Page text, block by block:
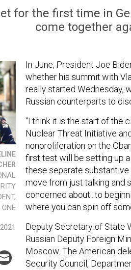
for the first time in
come together
ONE
In June, President Joe
whether his summit with
really started Wednesday,
Russian counterparts to
“I think it is the start of the
Nuclear Threat Initiative
nonproliferation on the
first test will be setting up
these separate
move from just talking and
concerned about...to
where you can spin off
Deputy Secretary of State
Russian Deputy Foreign
Moscow. The American
Security Council,